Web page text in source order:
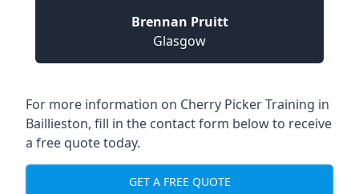
Brennan Pruitt
Glasgow
For more information on Cherry Picker Training in
Baillieston, fill in the contact form below to receive
a free quote today.
GET A FREE QUOTE